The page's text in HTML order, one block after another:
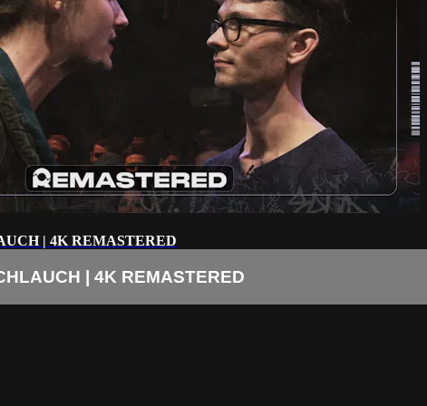
| 4K REMASTERED
| 4K REMASTERED